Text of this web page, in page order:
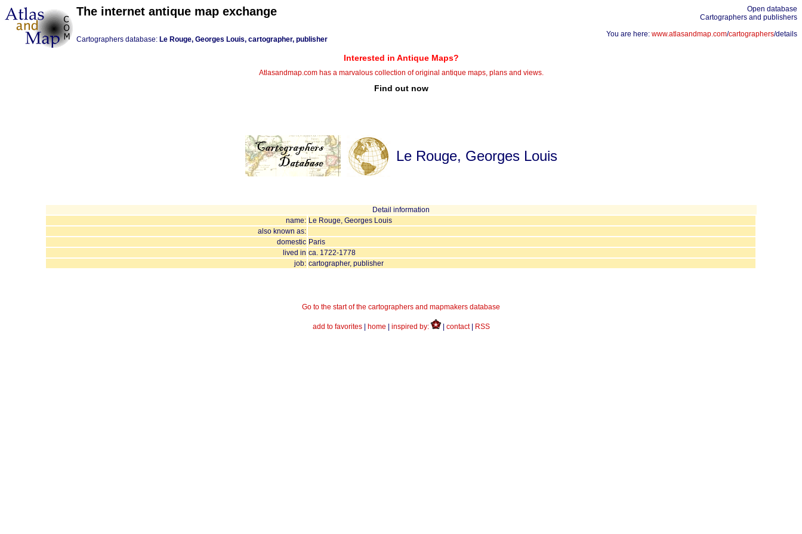
The internet antique map exchange
Cartographers database: Le Rouge, Georges Louis, cartographer, publisher
Open database
Cartographers and publishers
You are here: www.atlasandmap.com/cartographers/details
Interested in Antique Maps?
Atlasandmap.com has a marvalous collection of original antique maps, plans and views.
Find out now
Le Rouge, Georges Louis
Detail information
name: Le Rouge, Georges Louis
also known as:
domestic Paris
lived in ca. 1722-1778
job: cartographer, publisher
Go to the start of the cartographers and mapmakers database
add to favorites| home inspired by: | contact| RSS